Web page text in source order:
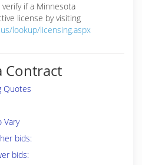
if a Minnesota
license by visiting
lookup/licensing.aspx
Contract
Quotes
Vary
bids:
bids: